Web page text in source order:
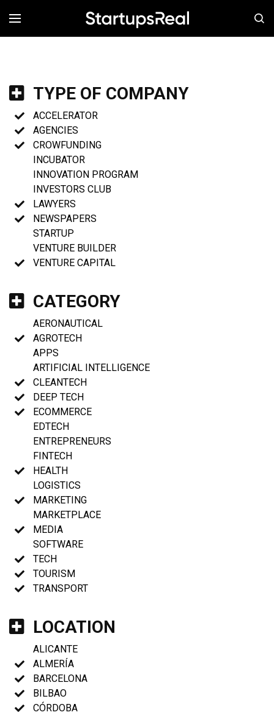
MENÚ
TYPE OF COMPANY
ACCELERATOR
AGENCIES
CROWFUNDING
INCUBATOR
INNOVATION PROGRAM
INVESTORS CLUB
LAWYERS
NEWSPAPERS
STARTUP
VENTURE BUILDER
VENTURE CAPITAL
CATEGORY
AERONAUTICAL
AGROTECH
APPS
ARTIFICIAL INTELLIGENCE
CLEANTECH
DEEP TECH
ECOMMERCE
EDTECH
ENTREPRENEURS
FINTECH
HEALTH
LOGISTICS
MARKETING
MARKETPLACE
MEDIA
SOFTWARE
TECH
TOURISM
TRANSPORT
LOCATION
ALICANTE
ALMERÍA
BARCELONA
BILBAO
CÓRDOBA